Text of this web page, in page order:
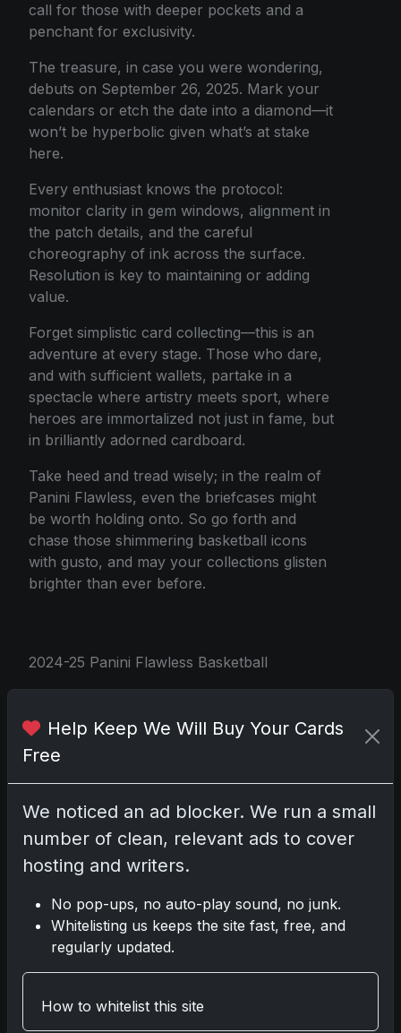
call for those with deeper pockets and a
penchant for exclusivity.
The treasure, in case you were wondering,
debuts on September 26, 2025. Mark your
calendars or etch the date into a diamond—it
won’t be hyperbolic given what’s at stake
here.
Every enthusiast knows the protocol:
monitor clarity in gem windows, alignment in
the patch details, and the careful
choreography of ink across the surface.
Resolution is key to maintaining or adding
value.
Forget simplistic card collecting—this is an
adventure at every stage. Those who dare,
and with sufficient wallets, partake in a
spectacle where artistry meets sport, where
heroes are immortalized not just in fame, but
in brilliantly adorned cardboard.
Take heed and tread wisely; in the realm of
Panini Flawless, even the briefcases might
be worth holding onto. So go forth and
chase those shimmering basketball icons
with gusto, and may your collections glisten
brighter than ever before.
2024-25 Panini Flawless Basketball
Share: Copy link
Darryl P.
test
Disclosure:Some links may be affiliate links;
we may earn a commission at no extra cost to
you.
Help Keep We Will Buy Your Cards
Free
We noticed an ad blocker. We run a small
number of clean, relevant ads to cover
hosting and writers.
No pop-ups, no auto-play sound, no junk.
Whitelisting us keeps the site fast, free, and
regularly updated.
How to whitelist this site